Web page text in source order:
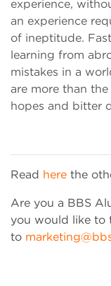
experience,
an experience
of ineptitude.
learning from
mistakes in a
are more than
hopes and bitter
Read here the
Are you a BBS
you would like to
to